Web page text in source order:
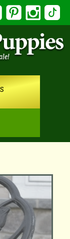
YouTubePinterest Instagram